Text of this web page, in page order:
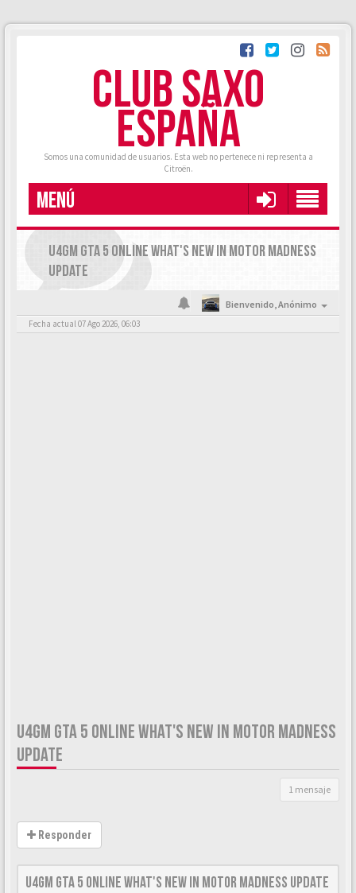
CLUB SAXO
ESPAÑA
Somos una comunidad de usuarios. Esta web no pertenece ni representa a
Citroën.
MENÚ
U4GM GTA 5 ONLINE WHAT'S NEW IN MOTOR MADNESS
UPDATE
Bienvenido,Anónimo
Fecha actual 07 Ago 2026, 06:03
U4GM GTA 5 ONLINE WHAT'S NEW IN MOTOR MADNESS
UPDATE
1 mensaje
Responder
U4GM GTA 5 Online What's New in Motor Madness Update